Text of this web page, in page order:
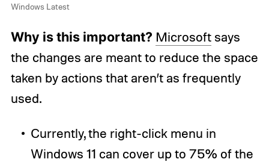
Windows Latest
Why is this important? Microsoftsays
the changes are meant to reduce the space
taken by actions that aren’t as frequently
used.
Currently, the right-click menu in
Windows 11 can cover up to 75% of the